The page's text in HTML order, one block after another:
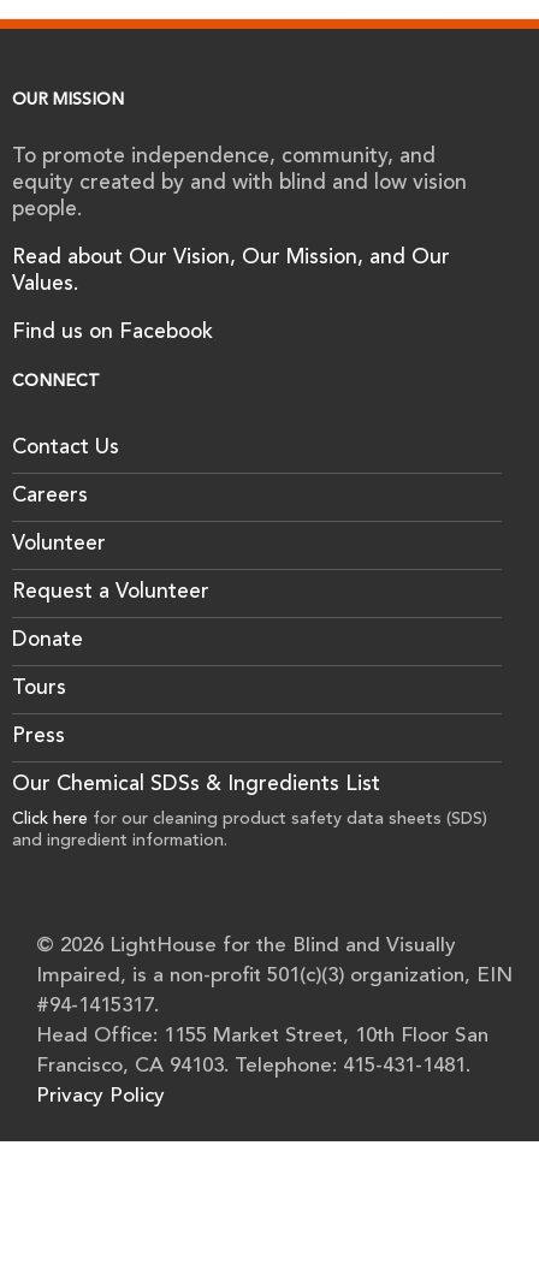
OUR MISSION
To promote independence, community, and
equity created by and with blind and low vision
people.
Read about Our Vision, Our Mission, and Our
Values.
Find us on Facebook
CONNECT
Contact Us
Careers
Volunteer
Request a Volunteer
Donate
Tours
Press
Our Chemical SDSs & Ingredients List
Click here for our cleaning product safety data sheets (SDS)
and ingredient information.
© 2026 LightHouse for the Blind and Visually
Impaired, is a non-profit 501(c)(3) organization, EIN
#94-1415317.
Head Office: 1155 Market Street, 10th Floor San
Francisco, CA 94103. Telephone: 415-431-1481.
Privacy Policy